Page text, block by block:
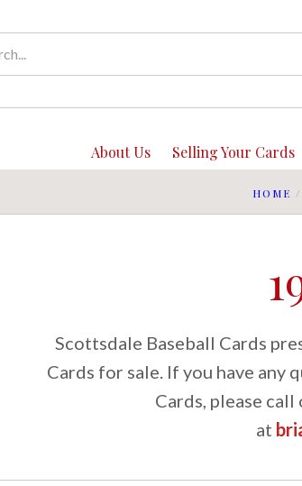
Selling Your Cards
About Us
HOME /
Scottsdale Baseball Cards
Cards for sale. If you have
Cards, please
at